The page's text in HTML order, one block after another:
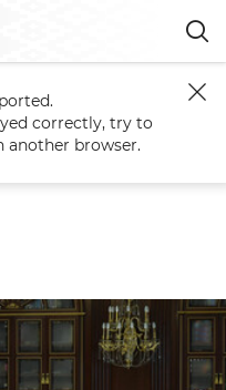
for the new government
for the
correctly, try to
another browser.